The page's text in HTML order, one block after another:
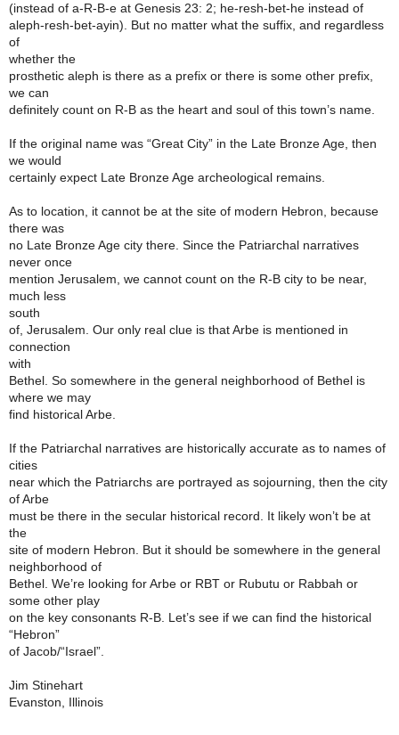
(instead of a-R-B-e at Genesis 23: 2; he-resh-bet-he instead of
aleph-resh-bet-ayin). But no matter what the suffix, and regardless
of
whether the
prosthetic aleph is there as a prefix or there is some other prefix,
we can
definitely count on R-B as the heart and soul of this town’s name.
If the original name was “Great City” in the Late Bronze Age, then
we would
certainly expect Late Bronze Age archeological remains.
As to location, it cannot be at the site of modern Hebron, because
there was
no Late Bronze Age city there. Since the Patriarchal narratives
never once
mention Jerusalem, we cannot count on the R-B city to be near,
much less
south
of, Jerusalem. Our only real clue is that Arbe is mentioned in
connection
with
Bethel. So somewhere in the general neighborhood of Bethel is
where we may
find historical Arbe.
If the Patriarchal narratives are historically accurate as to names of
cities
near which the Patriarchs are portrayed as sojourning, then the city
of Arbe
must be there in the secular historical record. It likely won’t be at
the
site of modern Hebron. But it should be somewhere in the general
neighborhood of
Bethel. We’re looking for Arbe or RBT or Rubutu or Rabbah or
some other play
on the key consonants R-B. Let’s see if we can find the historical
“Hebron”
of Jacob/“Israel”.
Jim Stinehart
Evanston, Illinois